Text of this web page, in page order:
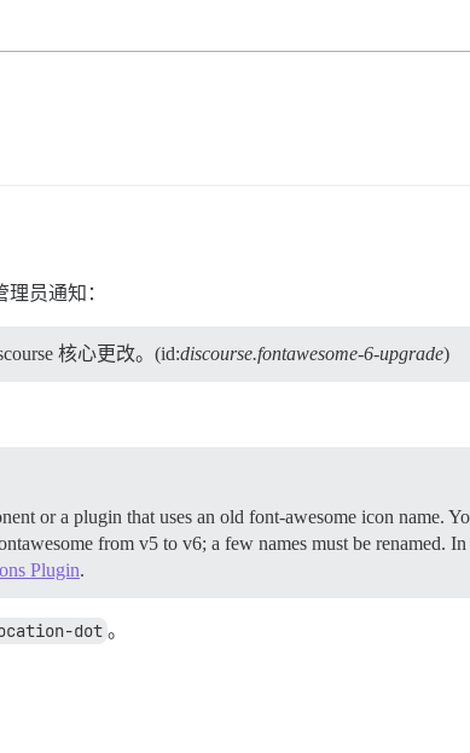
员通知：
核心更改。(id:discourse.fontawesome-6-upgrade)
or a plugin that uses an old font-awesome icon name.
from v5 to v6; a few names must be renamed.
Plugin.
dot 。